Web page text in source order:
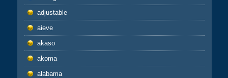
adjustable
aieve
akaso
akoma
alabama